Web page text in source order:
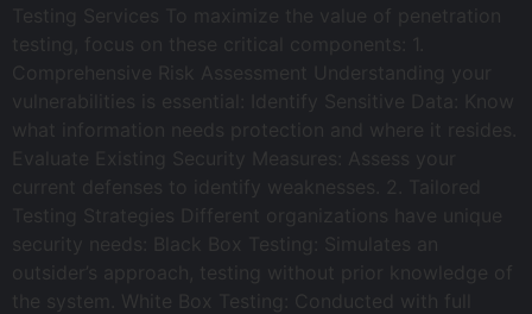
Testing Services To maximize the value of penetration
testing, focus on these critical components: 1.
Comprehensive Risk Assessment Understanding your
vulnerabilities is essential: Identify Sensitive Data: Know
what information needs protection and where it resides.
Evaluate Existing Security Measures: Assess your
current defenses to identify weaknesses. 2. Tailored
Testing Strategies Different organizations have unique
security needs: Black Box Testing: Simulates an
outsider’s approach, testing without prior knowledge of
the system. White Box Testing: Conducted with full